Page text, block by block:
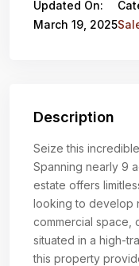
Updated On:
March 19, 2025
Description
Seize this
Spanning nearly 9
estate offers
looking to develop
commercial space,
situated in a high-
this property